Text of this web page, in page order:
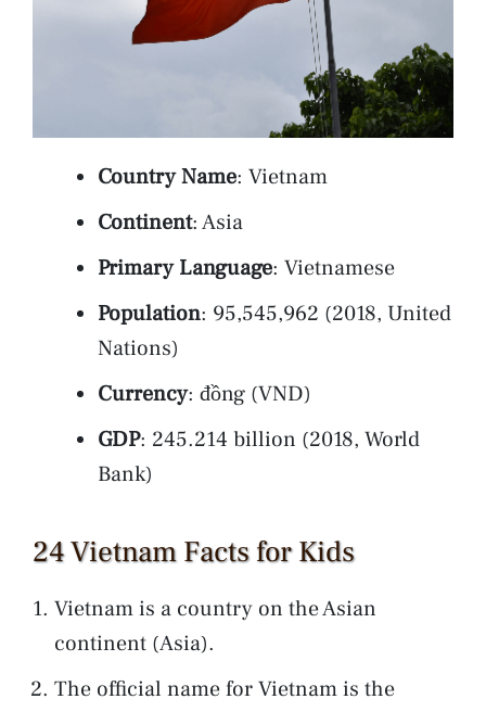
Country Name: Vietnam
Continent: Asia
Primary Language: Vietnamese
Population: 95,545,962 (2018, United
Nations)
Currency: đồng (VND)
GDP: 245.214 billion (2018, World
Bank)
24 Vietnam Facts for Kids
Vietnam is a country on the Asian
continent (Asia).
The official name for Vietnam is the